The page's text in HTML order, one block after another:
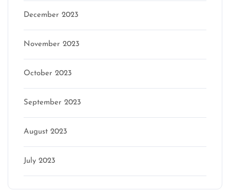
December 2023
November 2023
October 2023
September 2023
August 2023
July 2023